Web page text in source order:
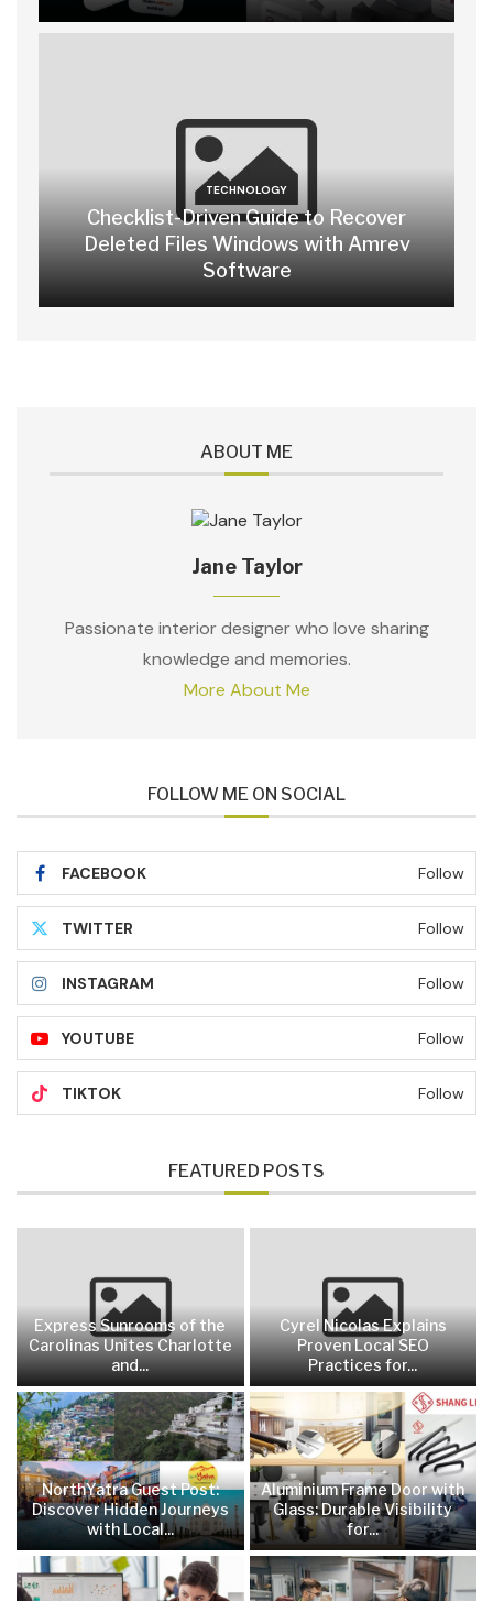
TECHNOLOGY
Checklist-Driven Guide to Recover
Deleted Files Windows with Amrev
Software
ABOUT ME
Jane Taylor
Passionate interior designer who love sharing
knowledge and memories.
More About Me
FOLLOW ME ON SOCIAL
FACEBOOK Follow
TWITTER Follow
INSTAGRAM Follow
YOUTUBE Follow
TIKTOK Follow
FEATURED POSTS
Express Sunrooms of the
Carolinas Unites Charlotte
and...
Cyrel Nicolas Explains
Proven Local SEO
Practices for...
NorthYatra Guest Post:
Discover Hidden Journeys
with Local...
Aluminium Frame Door with
Glass: Durable Visibility
for...